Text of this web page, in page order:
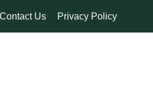
Contact Us Privacy Policy